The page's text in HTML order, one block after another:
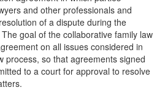
and other professionals and
of a dispute during the
goal of the collaborative family law
on all issues considered in
process, so that agreements signed
to a court for approval to resolve